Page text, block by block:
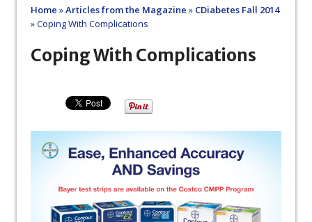
Home »Articles from the Magazine » CDiabetes Fall 2014
»Coping With Complications
Coping With Complications